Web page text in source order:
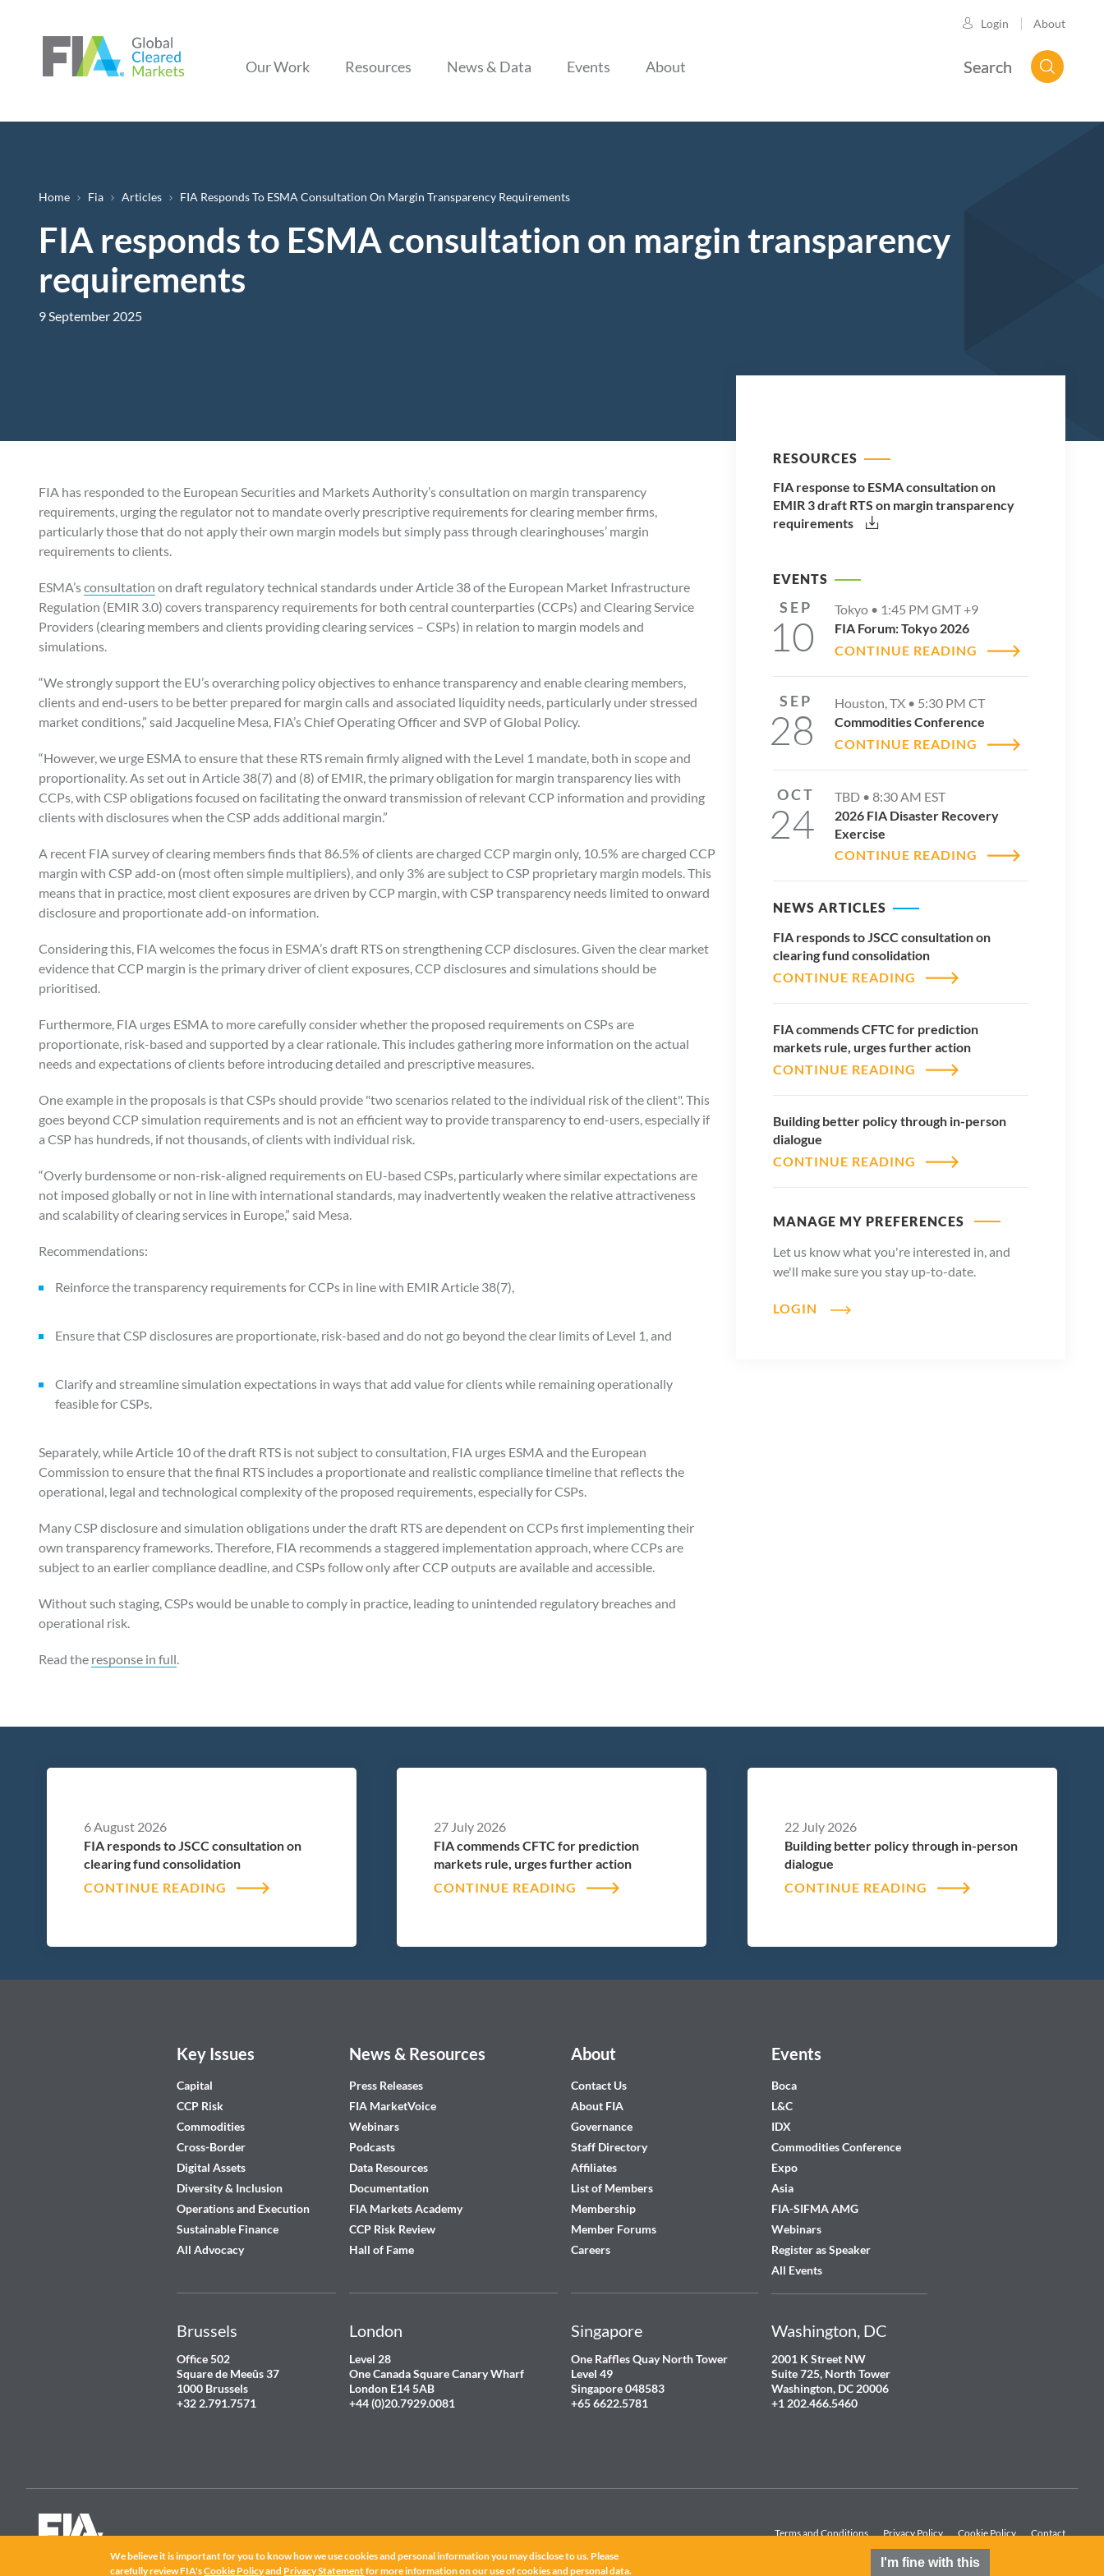
Login About
Our Work Resources News & Data Events About Search
Breadcrumb
Home Fia Articles FIA Responds To ESMA Consultation On Margin Transparency Requirements
FIA responds to ESMA consultation on margin transparency
requirements
9 September 2025
FIA has responded to the European Securities and Markets Authority’s consultation on margin transparency
requirements, urging the regulator not to mandate overly prescriptive requirements for clearing member firms,
particularly those that do not apply their own margin models but simply pass through clearinghouses’ margin
requirements to clients.
ESMA’sconsultation on draft regulatory technical standards under Article 38 of the European Market Infrastructure
Regulation (EMIR 3.0) covers transparency requirements for both central counterparties (CCPs) and Clearing Service
Providers (clearing members and clients providing clearing services – CSPs) in relation to margin models and
simulations.
“We strongly support the EU’s overarching policy objectives to enhance transparency and enable clearing members,
clients and end-users to be better prepared for margin calls and associated liquidity needs, particularly under stressed
market conditions,” said Jacqueline Mesa, FIA’s Chief Operating Officer and SVP of Global Policy.
“However, we urge ESMA to ensure that these RTS remain firmly aligned with the Level 1 mandate, both in scope and
proportionality. As set out in Article 38(7) and (8) of EMIR, the primary obligation for margin transparency lies with
CCPs, with CSP obligations focused on facilitating the onward transmission of relevant CCP information and providing
clients with disclosures when the CSP adds additional margin.”
A recent FIA survey of clearing members finds that 86.5% of clients are charged CCP margin only, 10.5% are charged CCP
margin with CSP add-on (most often simple multipliers), and only 3% are subject to CSP proprietary margin models. This
means that in practice, most client exposures are driven by CCP margin, with CSP transparency needs limited to onward
disclosure and proportionate add-on information.
Considering this, FIA welcomes the focus in ESMA’s draft RTS on strengthening CCP disclosures. Given the clear market
evidence that CCP margin is the primary driver of client exposures, CCP disclosures and simulations should be
prioritised.
Furthermore, FIA urges ESMA to more carefully consider whether the proposed requirements on CSPs are
proportionate, risk-based and supported by a clear rationale. This includes gathering more information on the actual
needs and expectations of clients before introducing detailed and prescriptive measures.
One example in the proposals is that CSPs should provide "two scenarios related to the individual risk of the client". This
goes beyond CCP simulation requirements and is not an efficient way to provide transparency to end-users, especially if
a CSP has hundreds, if not thousands, of clients with individual risk.
“Overly burdensome or non-risk-aligned requirements on EU-based CSPs, particularly where similar expectations are
not imposed globally or not in line with international standards, may inadvertently weaken the relative attractiveness
and scalability of clearing services in Europe,” said Mesa.
Recommendations:
Reinforce the transparency requirements for CCPs in line with EMIR Article 38(7),
Ensure that CSP disclosures are proportionate, risk-based and do not go beyond the clear limits of Level 1, and
Clarify and streamline simulation expectations in ways that add value for clients while remaining operationally
feasible for CSPs.
Separately, while Article 10 of the draft RTS is not subject to consultation, FIA urges ESMA and the European
Commission to ensure that the final RTS includes a proportionate and realistic compliance timeline that reflects the
operational, legal and technological complexity of the proposed requirements, especially for CSPs.
Many CSP disclosure and simulation obligations under the draft RTS are dependent on CCPs first implementing their
own transparency frameworks. Therefore, FIA recommends a staggered implementation approach, where CCPs are
subject to an earlier compliance deadline, and CSPs follow only after CCP outputs are available and accessible.
Without such staging, CSPs would be unable to comply in practice, leading to unintended regulatory breaches and
operational risk.
Read the response in full
RESOURCES
FIA response to ESMA consultation on
EMIR 3 draft RTS on margin transparency
requirements
EVENTS
SEP
10
Tokyo • 1:45 PM GMT +9
FIA Forum: Tokyo 2026
CONTINUE READING
SEP
28
Houston, TX • 5:30 PM CT
Commodities Conference
CONTINUE READING
OCT
24
TBD •8:30 AM EST
2026 FIA Disaster Recovery
Exercise
CONTINUE READING
NEWS ARTICLES
FIA responds to JSCC consultation on
clearing fund consolidation
CONTINUE READING
FIA commends CFTC for prediction
markets rule, urges further action
CONTINUE READING
Building better policy through in-person
dialogue
CONTINUE READING
MANAGE MY PREFERENCES
Let us know what you're interested in, and
we'll make sure you stay up-to-date.
LOGIN
6 August 2026
FIA responds to JSCC consultation on
clearing fund consolidation
CONTINUE READING
27 July 2026
FIA commends CFTC for prediction
markets rule, urges further action
CONTINUE READING
22 July 2026
Building better policy through in-person
dialogue
CONTINUE READING
Key Issues
Capital
CCP Risk
Commodities
Cross-Border
Digital Assets
Diversity & Inclusion
Operations and Execution
Sustainable Finance
All Advocacy
News & Resources
Press Releases
FIA MarketVoice
Webinars
Podcasts
Data Resources
Documentation
FIA Markets Academy
CCP Risk Review
Hall of Fame
About
Contact Us
About FIA
Governance
Staff Directory
Affiliates
List of Members
Membership
Member Forums
Careers
Events
Boca
L&C
IDX
Commodities Conference
Expo
Asia
FIA-SIFMA AMG
Webinars
Register as Speaker
All Events
Brussels
Office 502
Square de Meeûs 37
1000 Brussels
+32 2.791.7571
London
Level 28
One Canada Square Canary Wharf
London E14 5AB
+44 (0)20.7929.0081
Singapore
One Raffles Quay North Tower
Level 49
Singapore 048583
+65 6622.5781
Washington, DC
2001 K Street NW
Suite 725, North Tower
Washington, DC 20006
+1 202.466.5460
Terms and Conditions Privacy Policy Cookie Policy
Contact
is a registered trademark of the Futures Industry Association, Incorporated.
2026 Futures Industry Association, Incorporated.
We believe it is important for you to know how we use cookies and personal information you may disclose to us. Please
carefully review FIA'sCookie Policyand Privacy Statementfor more information on our use of cookies and personal data.
I'm fine with this